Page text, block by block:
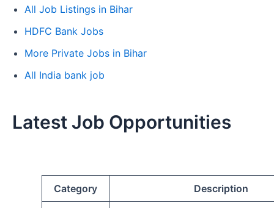
All Job Listings in Bihar
HDFC Bank Jobs
More Private Jobs in Bihar
All India bank job
Latest Job Opportunities
Category Description